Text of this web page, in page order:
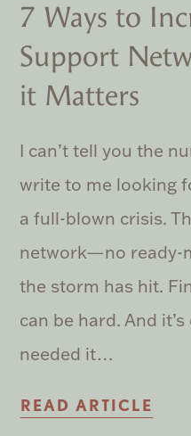
7 Ways to
Support
it Matters
I can’t tell you the
write to me looking
a full-blown crisis.
network—no ready-
the storm has hit.
can be hard. And
needed it…
READ ARTICLE